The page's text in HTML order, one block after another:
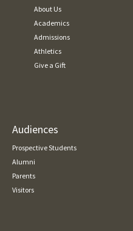
About Us
Academics
Admissions
Athletics
Give a Gift
Audiences
Prospective Students
Alumni
Parents
Visitors